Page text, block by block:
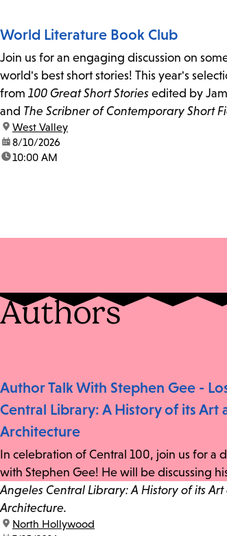
World Literature Book Club
Join us for an engaging discussion on
world's best short stories! This year's
from 100 Great Short Stories edited by
and The Scribner of Contemporary Short
location:
West Valley
date:8/10/2026
time:10:00 AM
Authors
Author Talk With Stephen Gee -
Central Library: A History of its Art
Architecture
In celebration of Central 100, join us for a
with Stephen Gee! He will be discussing
Angeles Central Library: A History of its
Architecture.
location:
North Hollywood